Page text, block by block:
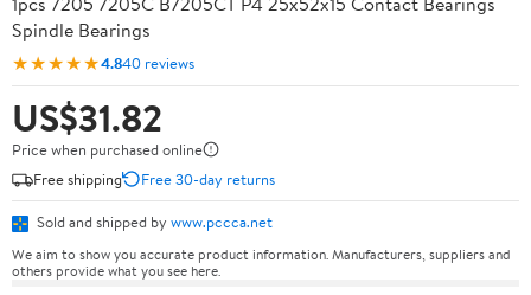
Spindle Bearings
★★★★★4.840 reviews
US$31.82
Price when purchased online
Free shipping
Free 30-day returns
Sold and shipped by www.pccca.net
We aim to show you accurate product information. Manufacturers, suppliers and
others provide what you see here.